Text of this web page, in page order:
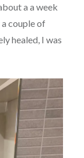
a a week
couple of
healed, I was